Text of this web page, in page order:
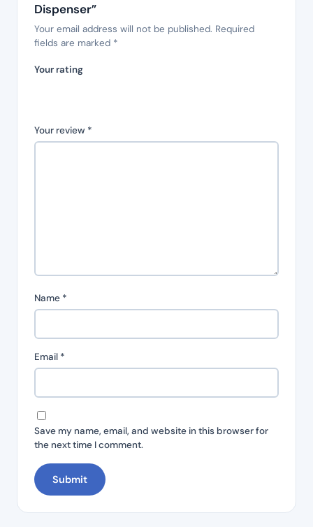
Dispenser”
Your email address will not be published. Required
fields are marked *
Your rating
Your review *
Name *
Email *
Save my name, email, and website in this browser for
the next time I comment.